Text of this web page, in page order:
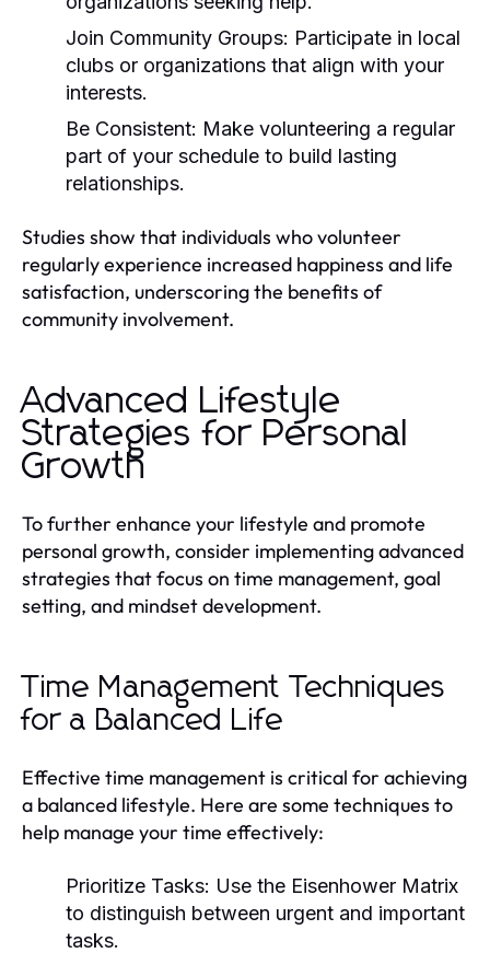
Join Community Groups: Participate in local
clubs or organizations that align with your
interests.
Be Consistent: Make volunteering a regular
part of your schedule to build lasting
relationships.
Studies show that individuals who volunteer
regularly experience increased happiness and life
satisfaction, underscoring the benefits of
community involvement.
Advanced Lifestyle
Strategies for Personal
Growth
To further enhance your lifestyle and promote
personal growth, consider implementing advanced
strategies that focus on time management, goal
setting, and mindset development.
Time Management Techniques
for a Balanced Life
Effective time management is critical for achieving
a balanced lifestyle. Here are some techniques to
help manage your time effectively:
Prioritize Tasks: Use the Eisenhower Matrix
to distinguish between urgent and important
tasks.